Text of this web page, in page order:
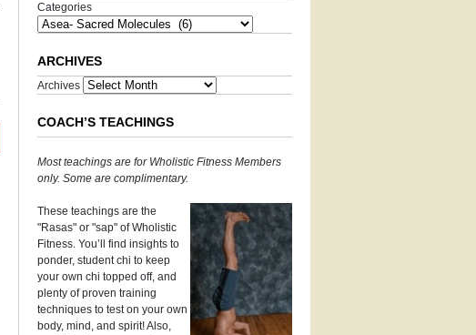
Categories
ARCHIVES
Archives
COACH’S TEACHINGS
Most teachings are for Wholistic Fitness Members
only. Some are complimentary.
These teachings are the
"Rasas" or "sap" of Wholistic
Fitness. You’ll find insights to
ponder, student chi to keep
your own chi topped off, and
plenty of proven training
techniques to test on your own
body, mind, and spirit! Also,